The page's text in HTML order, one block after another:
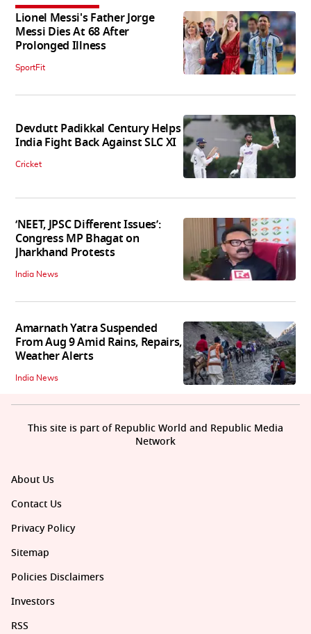
Lionel Messi's Father Jorge
Messi Dies At 68 After
Prolonged Illness
SportFit
Devdutt Padikkal Century Helps
India Fight Back Against SLC XI
Cricket
‘NEET, JPSC Different Issues’:
Congress MP Bhagat on
Jharkhand Protests
India News
Amarnath Yatra Suspended
From Aug 9 Amid Rains, Repairs,
Weather Alerts
India News
About Us
Contact Us
Privacy Policy
Sitemap
Policies Disclaimers
Investors
RSS
This site is part of Republic World and Republic Media
Network